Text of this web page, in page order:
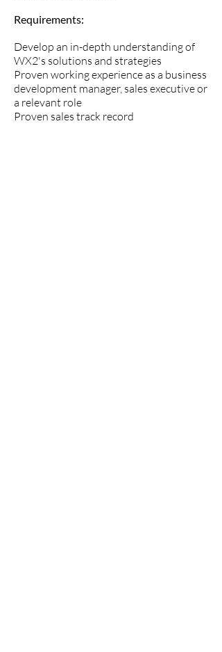
Requirements:
Develop an in-depth understanding of
WX2's solutions and strategies
Proven working experience as a business
development manager, sales executive or
a relevant role
Proven sales track record